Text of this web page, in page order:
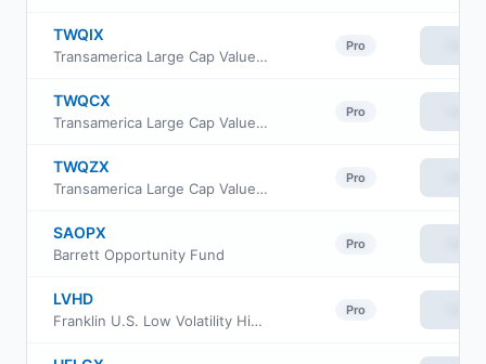
TWQIX
Transamerica Large Cap Value Fund Class I
Pro
TWQCX
Transamerica Large Cap Value Fund Class C
Pro
TWQZX
Transamerica Large Cap Value Fund Class I2
Pro
SAOPX
Barrett Opportunity Fund
Pro
LVHD
Franklin U.S. Low Volatility High Dividend Index ETF
Pro